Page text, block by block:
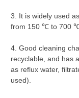
3. It is widely used
from 150 ℃ to 700 ℃
4. Good cleaning
recyclable, and has
as reflux water,
used).